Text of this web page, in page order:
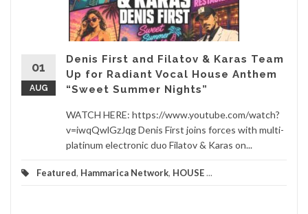
01
AUG
Denis First and Filatov & Karas Team
Up for Radiant Vocal House Anthem
“Sweet Summer Nights”
WATCH HERE: https://www.youtube.com/watch?
v=iwqQwlGzJqg Denis First joins forces with multi-
platinum electronic duo Filatov & Karas on...
Featured, Hammarica Network, HOUSE...